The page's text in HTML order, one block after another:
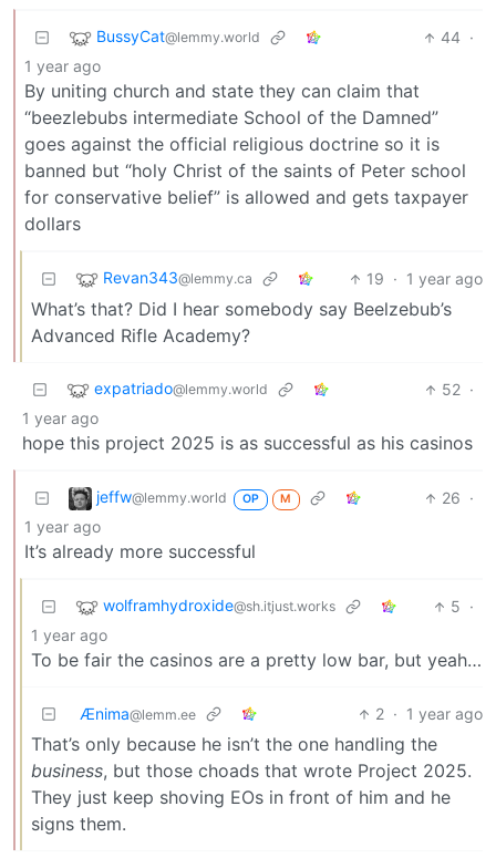
BussyCat@lemmy.world 44 ·
1 year ago
By uniting church and state they can claim that
“beezlebubs intermediate School of the Damned”
goes against the official religious doctrine so it is
banned but “holy Christ of the saints of Peter school
for conservative belief” is allowed and gets taxpayer
dollars
Revan343@lemmy.ca 19 · 1 year ago
What’s that? Did I hear somebody say Beelzebub’s
Advanced Rifle Academy?
expatriado@lemmy.world 52 ·
1 year ago
hope this project 2025 is as successful as his casinos
jeffw@lemmy.world OP M 26 ·
1 year ago
It’s already more successful
wolframhydroxide@sh.itjust.works 5 ·
1 year ago
To be fair the casinos are a pretty low bar, but yeah…
Ænima@lemm.ee 2 · 1 year ago
That’s only because he isn’t the one handling the
business, but those choads that wrote Project 2025.
They just keep shoving EOs in front of him and he
signs them.